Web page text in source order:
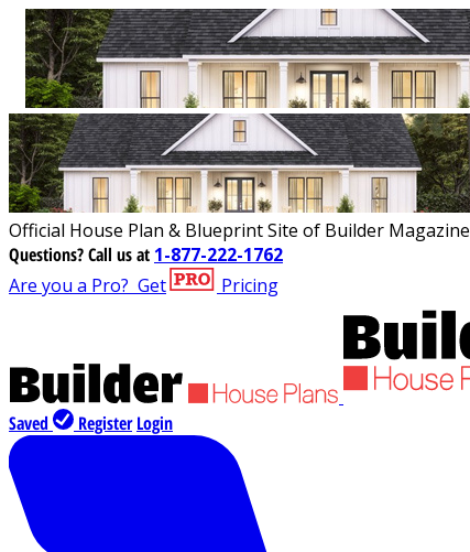
Official House Plan & Blueprint Site of Builder Magazine
Questions?Call us at 1-877-222-1762
Are you a Pro? Get Pricing
Saved Register Login